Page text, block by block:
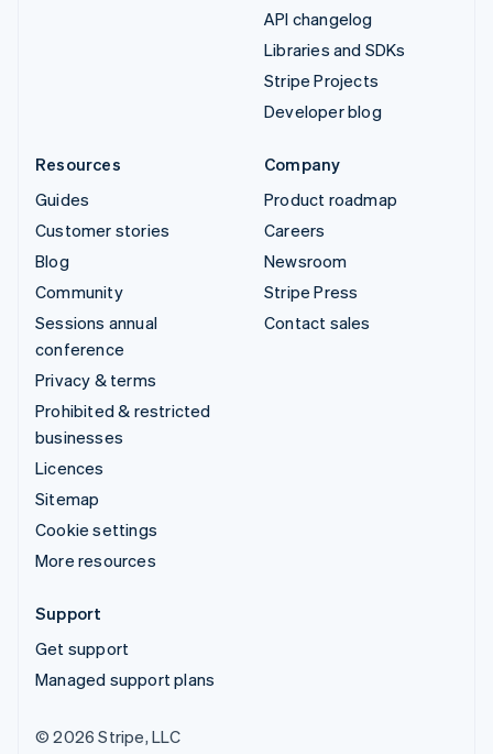
API changelog
Libraries and SDKs
Stripe Projects
Developer blog
Resources
Guides
Customer stories
Blog
Community
Sessions annual
conference
Privacy & terms
Prohibited & restricted
businesses
Licences
Sitemap
Cookie settings
More resources
Company
Product roadmap
Careers
Newsroom
Stripe Press
Contact sales
Support
Get support
Managed support plans
© 2026 Stripe, LLC